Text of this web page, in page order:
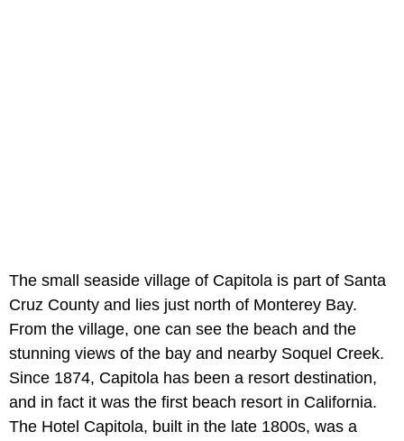
The small seaside village of Capitola is part of Santa
Cruz County and lies just north of Monterey Bay.
From the village, one can see the beach and the
stunning views of the bay and nearby Soquel Creek.
Since 1874, Capitola has been a resort destination,
and in fact it was the first beach resort in California.
The Hotel Capitola, built in the late 1800s, was a